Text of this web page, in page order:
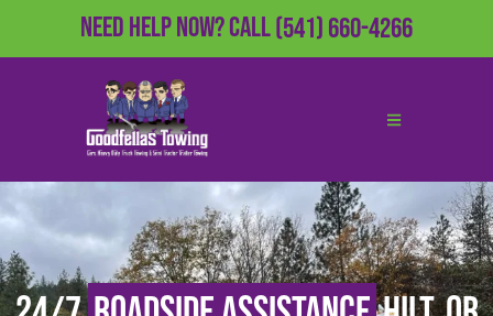
Need Help Now?Call(541) 660-4266